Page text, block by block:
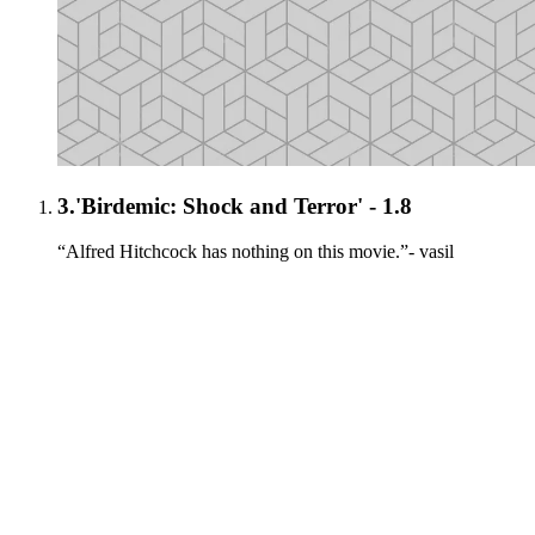
3.'Birdemic: Shock and Terror' - 1.8
“Alfred Hitchcock has nothing on this movie.”- vasil